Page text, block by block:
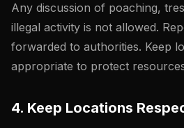
Any discussion of poaching,
illegal activity is not allowed.
forwarded to authorities. Keep
appropriate to protect
4. Keep Locations